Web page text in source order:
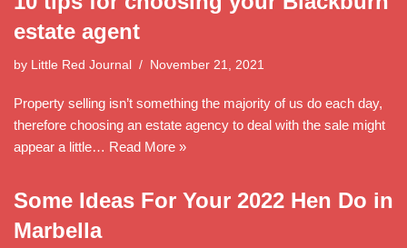
estate agent
by Little Red Journal November 21, 2021
Property selling isn’t something the majority of us do each day,
therefore choosing an estate agency to deal with the sale might
appear a little… Read More »
Some Ideas For Your 2022 Hen Do in
Marbella